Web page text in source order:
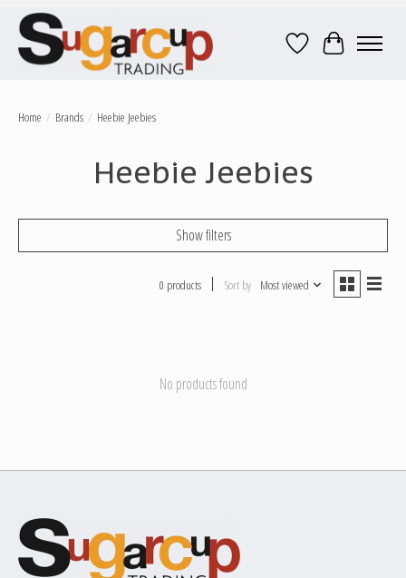
Wish ListCart
Home / Brands / Heebie Jeebies
Heebie Jeebies
Show filters
0 products Sort by Most viewed
No products found